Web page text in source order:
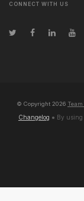
CONNECT WITH US
© Copyright 2026
Changelog ● By using